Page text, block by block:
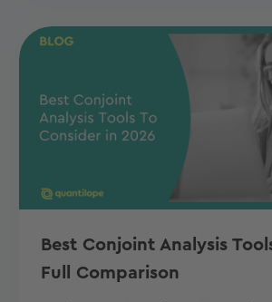
Best Conjoint Analysis
Full Comparison